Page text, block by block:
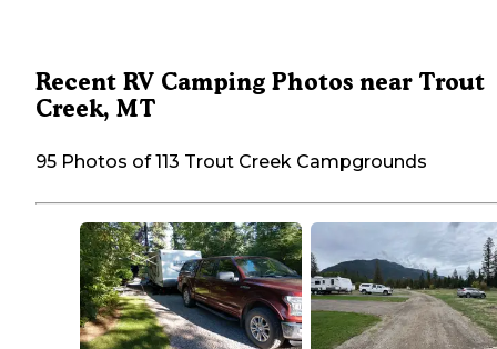
Recent RV Camping Photos near Trout
Creek, MT
95 Photos of 113 Trout Creek Campgrounds